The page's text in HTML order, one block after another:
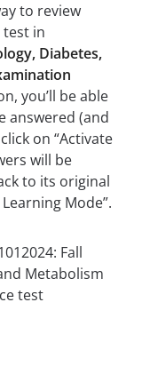
to review
in
Diabetes,
you’ll be able
answered (and
on “Activate
will be
to its original
Mode”.